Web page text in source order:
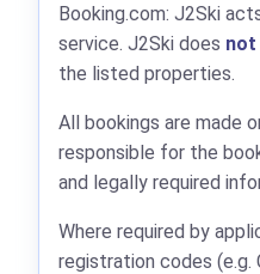
Booking.com: J2Ski
service. J2Ski does not
the listed properties.
All bookings are made
responsible for the
and legally required
Where required by
registration codes (e.g.